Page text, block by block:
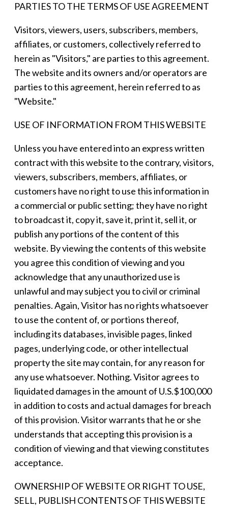
PARTIES TO THE TERMS OF USE AGREEMENT
Visitors, viewers, users, subscribers, members,
affiliates, or customers, collectively referred to
herein as "Visitors," are parties to this agreement.
The website and its owners and/or operators are
parties to this agreement, herein referred to as
"Website."
USE OF INFORMATION FROM THIS WEBSITE
Unless you have entered into an express written
contract with this website to the contrary, visitors,
viewers, subscribers, members, affiliates, or
customers have no right to use this information in
a commercial or public setting; they have no right
to broadcast it, copy it, save it, print it, sell it, or
publish any portions of the content of this
website. By viewing the contents of this website
you agree this condition of viewing and you
acknowledge that any unauthorized use is
unlawful and may subject you to civil or criminal
penalties. Again, Visitor has no rights whatsoever
to use the content of, or portions thereof,
including its databases, invisible pages, linked
pages, underlying code, or other intellectual
property the site may contain, for any reason for
any use whatsoever. Nothing. Visitor agrees to
liquidated damages in the amount of U.S.$100,000
in addition to costs and actual damages for breach
of this provision. Visitor warrants that he or she
understands that accepting this provision is a
condition of viewing and that viewing constitutes
acceptance.
OWNERSHIP OF WEBSITE OR RIGHT TO USE,
SELL, PUBLISH CONTENTS OF THIS WEBSITE